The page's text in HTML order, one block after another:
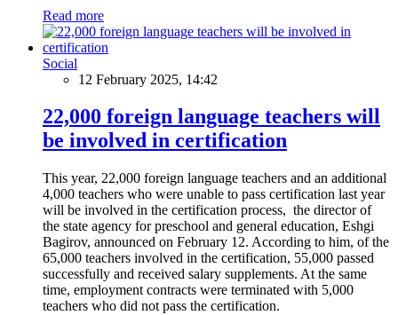
Read more
Social
12 February 2025, 14:42
22,000 foreign language teachers will
be involved in certification
This year, 22,000 foreign language teachers and an additional
4,000 teachers who were unable to pass certification last year
will be involved in the certification process, the director of
the state agency for preschool and general education, Eshgi
Bagirov, announced on February 12. According to him, of the
65,000 teachers involved in the certification, 55,000 passed
successfully and received salary supplements. At the same
time, employment contracts were terminated with 5,000
teachers who did not pass the certification.